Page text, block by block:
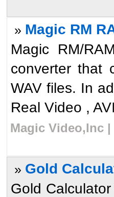
» Magic RM
Magic RM/
converter that
WAV files. In
Real Video ,
Magic Video,Inc |
» Gold
Gold